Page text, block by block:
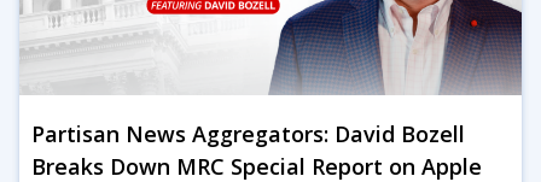
Partisan News Aggregators: David Bozell
Breaks Down MRC Special Report on Apple